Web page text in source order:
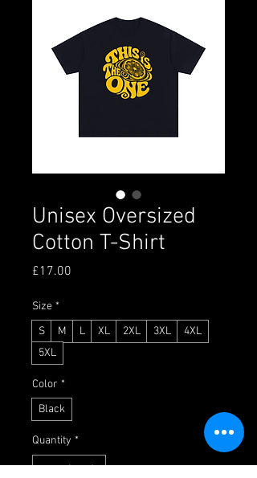
Unisex Oversized
Cotton T-Shirt
£17.00
Size *
S
M L XL 2XL 3XL
4XL
5XL
Color *
Black
Quantity *